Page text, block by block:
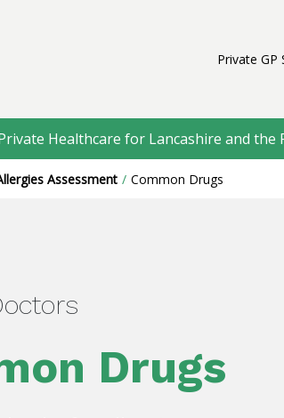
Private GP
Healthcare for Lancashire and the
Assessment Common Drugs
Drugs